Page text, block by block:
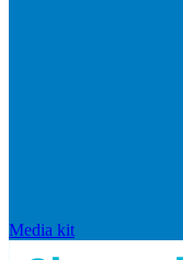
Media kit